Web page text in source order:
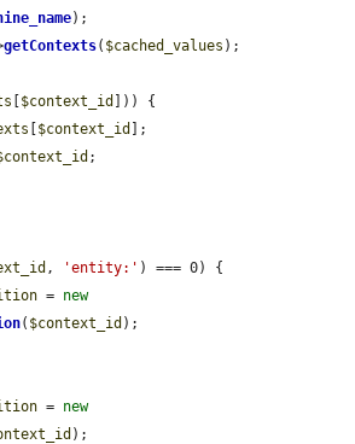
);
getContexts( $cached_values );
[$context_id ])) {
[$context_id ];
;
, 'entity:' ) === 0) {
= new
( $context_id );
= new
);